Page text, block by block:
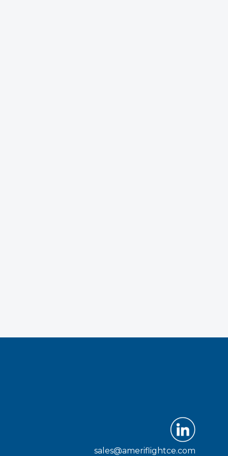
sales@ameriflightce.com